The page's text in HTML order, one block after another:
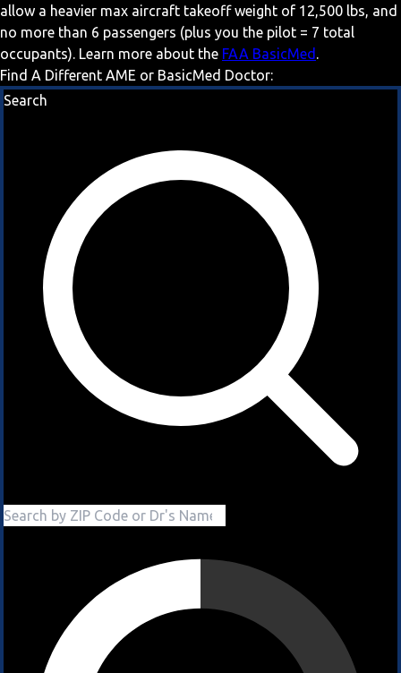
allow a heavier max aircraft takeoff weight of 12,500 lbs, and
no more than 6 passengers (plus you the pilot = 7 total
occupants). Learn more about the FAA BasicMed .
Find A Different AME or BasicMed Doctor:
Search